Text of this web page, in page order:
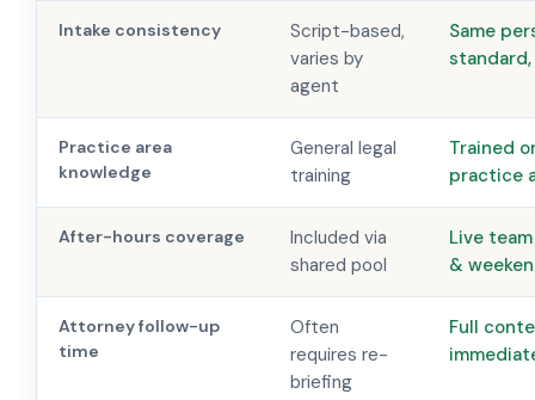
Intake consistency
Script-based,
varies by
agent
Same
Practice area
knowledge
General legal
training
Trained
practice
After-hours coverage
Included via
shared pool
Live
&
Attorney follow-up
time
Often
requires re-
briefing
Full